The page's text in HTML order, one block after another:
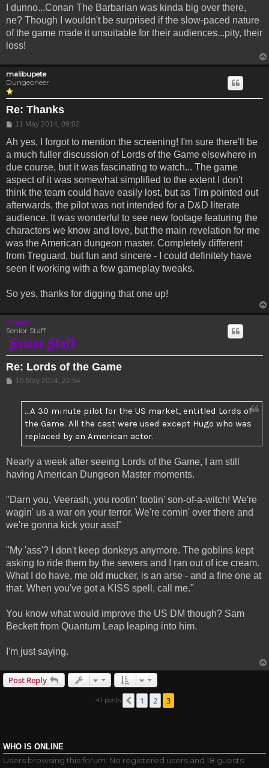
I dunno...Conan The Barbarian was kinda big over there,
ne? Though I wouldn't be surprised if the slow-paced nature
of the game made it unsuitable for their audiences...pity, their
loss!
malibupete
Dungeoneer
Re: Thanks
Post
11 May 2014, 09:02
Ah yes, I forgot to mention the screening! I'm sure there'll be
a much fuller discussion of Lords of the Game elsewhere in
due course, but it was fascinating to watch... The game
aspect of it was somewhat simplified to the extent I don't
think the team could have easily lost, but as Tim pointed out
afterwards, the pilot was not intended for a D&D literate
audience. It was wonderful to see new footage featuring the
characters we know and love, but the main revelation for me
was the American dungeon master. Completely different
from Treguard, but fun and sincere - I could definitely have
seen it working with a few gameplay tweaks.
So yes, thanks for digging that one up!
Drassil
Senior Staff
Re: Lords of the Game
Post
16 May 2014, 22:54
...A 30 minute pilot for the US market, entitled Lords of
the Game. All the cast were used except Hugo who was
replaced by an American actor.
Nearly a week after seeing Lords of the Game, I am still
having American Dungeon Master moments.
"Darn you, Veerash, you rootin' tootin' son-of-a-witch! We're
wagin' us a war on your terror. We're comin' over there and
we're gonna kick your ass!"
"My 'ass'? I don't keep donkeys anymore. The goblins kept
asking to ride them by the sewers and I ran out of ice cream.
What I do have, me old mucker, is an arse - and a fine one at
that. When you've got a KISS spell, call me."
You know what would improve the US DM though? Sam
Beckett from Quantum Leap leaping into him.
I'm just saying.
Post Reply
41 posts Previous
1 2 3
WHO IS ONLINE
Users browsing this forum: No registered users and 18 guests